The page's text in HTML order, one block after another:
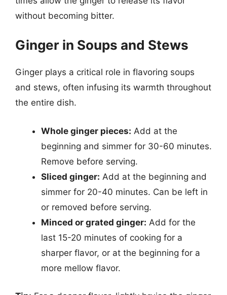
without becoming bitter.
Ginger in Soups and Stews
Ginger plays a critical role in flavoring soups
and stews, often infusing its warmth throughout
the entire dish.
Whole ginger pieces: Add at the
beginning and simmer for 30-60 minutes.
Remove before serving.
Sliced ginger: Add at the beginning and
simmer for 20-40 minutes. Can be left in
or removed before serving.
Minced or grated ginger: Add for the
last 15-20 minutes of cooking for a
sharper flavor, or at the beginning for a
more mellow flavor.